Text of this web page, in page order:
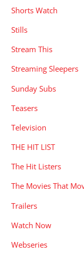
Shorts Watch
Stills
Stream This
Streaming Sleepers
Sunday Subs
Teasers
Television
THE HIT LIST
The Hit Listers
The Movies That
Trailers
Watch Now
Webseries